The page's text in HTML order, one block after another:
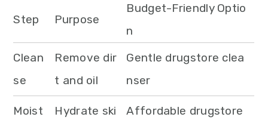
Step Purpose
Budget-Friendly Optio
n
Clean
se
Remove dir
t and oil
Gentle drugstore clea
nser
Moist
Hydrate ski
Affordable drugstore